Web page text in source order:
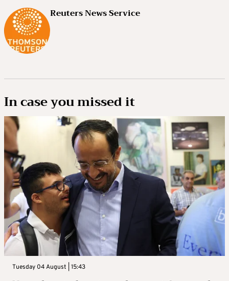
Reuters News Service
In case you missed it
Tuesday 04 August | 15:43